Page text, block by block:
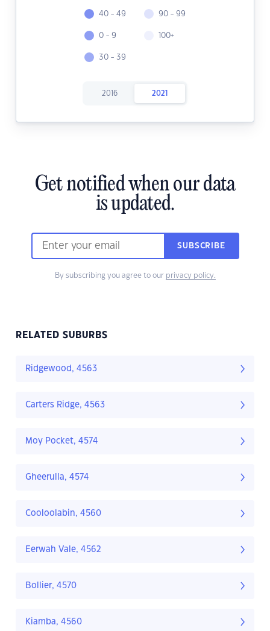
40 - 49
0 - 9
30 - 39
90 - 99
100+
2016 2021
Get notified when our data
is updated.
SUBSCRIBE
By subscribing you agree to our privacy policy.
RELATED SUBURBS
Ridgewood, 4563
Carters Ridge, 4563
Moy Pocket, 4574
Gheerulla, 4574
Cooloolabin, 4560
Eerwah Vale, 4562
Bollier, 4570
Kiamba, 4560